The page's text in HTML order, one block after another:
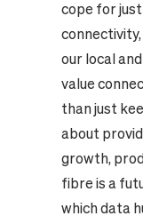
cope for
our local
value
than just
about
growth,
fibre is a
which data